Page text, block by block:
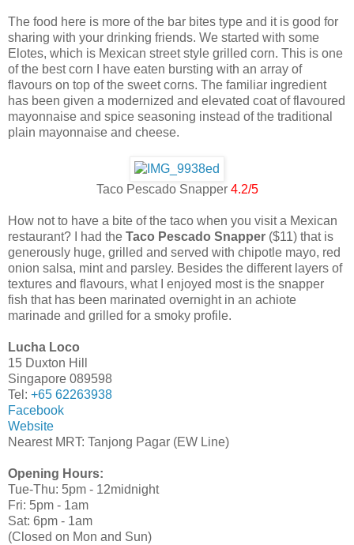
The food here is more of the bar bites type and it is good for
sharing with your drinking friends. We started with some
Elotes, which is Mexican street style grilled corn. This is one
of the best corn I have eaten bursting with an array of
flavours on top of the sweet corns. The familiar ingredient
has been given a modernized and elevated coat of flavoured
mayonnaise and spice seasoning instead of the traditional
plain mayonnaise and cheese.
Taco Pescado Snapper 4.2/5
How not to have a bite of the taco when you visit a Mexican
restaurant? I had the Taco Pescado Snapper ($11) that is
generously huge, grilled and served with chipotle mayo, red
onion salsa, mint and parsley. Besides the different layers of
textures and flavours, what I enjoyed most is the snapper
fish that has been marinated overnight in an achiote
marinade and grilled for a smoky profile.
Lucha Loco
15 Duxton Hill
Singapore 089598
Tel: +65 62263938
Facebook
Website
Nearest MRT: Tanjong Pagar (EW Line)
Opening Hours:
Tue-Thu: 5pm - 12midnight
Fri: 5pm - 1am
Sat: 6pm - 1am
(Closed on Mon and Sun)